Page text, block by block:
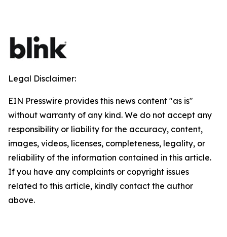
Legal Disclaimer:
EIN Presswire provides this news content "as is"
without warranty of any kind. We do not accept any
responsibility or liability for the accuracy, content,
images, videos, licenses, completeness, legality, or
reliability of the information contained in this article.
If you have any complaints or copyright issues
related to this article, kindly contact the author
above.